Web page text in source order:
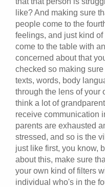
like? And making sure
people come to the
feelings, and just kind
come to the table with
concerned about that
checked so making
texts, words, body
through the lens of your
think a lot of
receive communication
parents are exhausted
stressed, and so is the
just like first, you know,
about this, make sure
your own kind of filters
individual who's in the